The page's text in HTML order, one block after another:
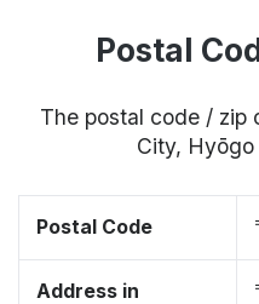
Postal
The postal code / zip
City,
Postal Code
Address in